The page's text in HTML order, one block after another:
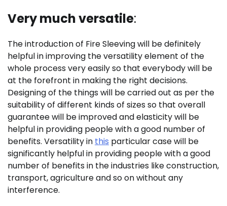
Very much versatile:
The introduction of Fire Sleeving will be definitely
helpful in improving the versatility element of the
whole process very easily so that everybody will be
at the forefront in making the right decisions.
Designing of the things will be carried out as per the
suitability of different kinds of sizes so that overall
guarantee will be improved and elasticity will be
helpful in providing people with a good number of
benefits. Versatility in this particular case will be
significantly helpful in providing people with a good
number of benefits in the industries like construction,
transport, agriculture and so on without any
interference.